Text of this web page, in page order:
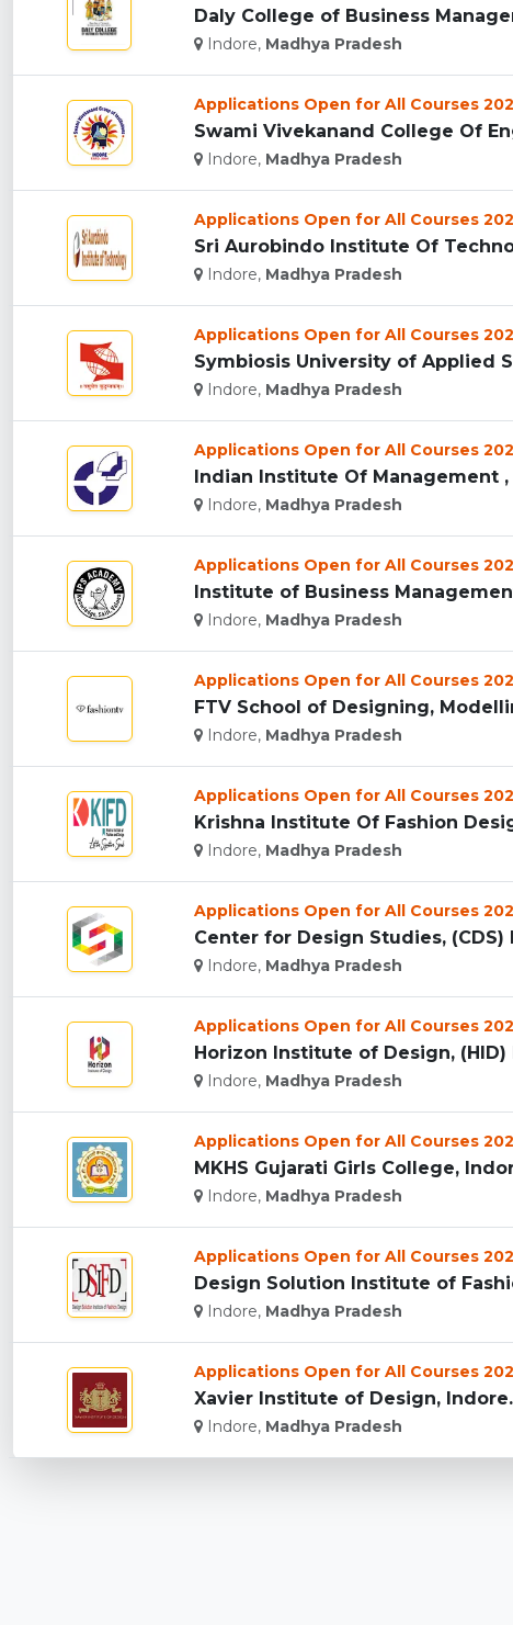
Daly College of Business
Indore, Madhya Pradesh
Applications Open for All Courses
Swami Vivekanand College Of
Indore, Madhya Pradesh
Applications Open for All Courses
Sri Aurobindo Institute Of
Indore, Madhya Pradesh
Applications Open for All Courses
Symbiosis University of Applied
Indore, Madhya Pradesh
Applications Open for All Courses
Indian Institute Of Management ,
Indore, Madhya Pradesh
Applications Open for All Courses
Institute of Business
Indore, Madhya Pradesh
Applications Open for All Courses
FTV School of Designing,
Indore, Madhya Pradesh
Applications Open for All Courses
Krishna Institute Of Fashion
Indore, Madhya Pradesh
Applications Open for All Courses
Center for Design Studies, (CDS)
Indore, Madhya Pradesh
Applications Open for All Courses
Horizon Institute of Design, (HID)
Indore, Madhya Pradesh
Applications Open for All Courses
MKHS Gujarati Girls College,
Indore, Madhya Pradesh
Applications Open for All Courses
Design Solution Institute of
Indore, Madhya Pradesh
Applications Open for All Courses
Xavier Institute of Design,
Indore, Madhya Pradesh